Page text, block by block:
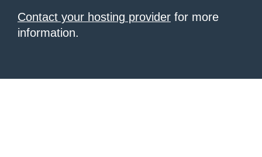
Contact your hosting provider for more
information.